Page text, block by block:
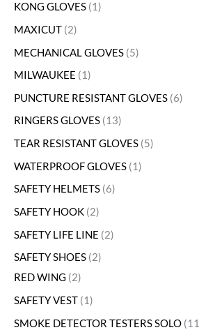
KONG GLOVES 1
MAXICUT 2
MECHANICAL GLOVES 5
MILWAUKEE
1
PUNCTURE RESISTANT GLOVES 6
RINGERS GLOVES 13
TEAR RESISTANT GLOVES 5
WATERPROOF GLOVES 1
SAFETY HELMETS 6
SAFETY HOOK 2
SAFETY LIFE LINE 2
SAFETY SHOES 2
RED WING 2
SAFETY VEST 1
SMOKE DETECTOR TESTERS SOLO 11